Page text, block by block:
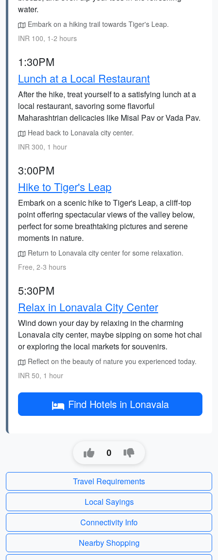
water.
Embark on a hiking trail towards Tiger's Leap.
INR 100, 1-2 hours
1:30PM
Lunch at a Local Restaurant
After the hike, treat yourself to a satisfying lunch at a
local restaurant, savoring some flavorful
Maharashtrian delicacies like Misal Pav or Vada Pav.
Head back to Lonavala city center.
INR 300, 1 hour
3:00PM
Hike to Tiger's Leap
Embark on a scenic hike to Tiger's Leap, a cliff-top
point offering spectacular views of the valley below,
perfect for some breathtaking pictures and serene
moments in nature.
Return to Lonavala city center for some relaxation.
Free, 2-3 hours
5:30PM
Relax in Lonavala City Center
Wind down your day by relaxing in the charming
Lonavala city center, maybe sipping on some hot chai
or exploring the local markets for souvenirs.
Reflect on the beauty of nature you experienced today.
INR 50, 1 hour
Find Hotels in Lonavala
0
Travel Requirements
Local Sayings
Connectivity Info
Nearby Shopping